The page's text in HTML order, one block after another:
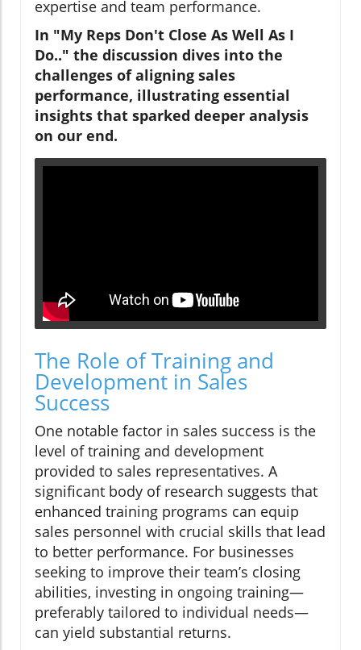
expertise and team performance.
In "My Reps Don't Close As Well As I
Do.." the discussion dives into the
challenges of aligning sales
performance, illustrating essential
insights that sparked deeper analysis
on our end.
The Role of Training and
Development in Sales
Success
One notable factor in sales success is the
level of training and development
provided to sales representatives. A
significant body of research suggests that
enhanced training programs can equip
sales personnel with crucial skills that lead
to better performance. For businesses
seeking to improve their team’s closing
abilities, investing in ongoing training—
preferably tailored to individual needs—
can yield substantial returns.